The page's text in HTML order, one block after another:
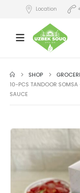
Location
SHOP
10-PCS TANDOOR SOMSA
SAUCE